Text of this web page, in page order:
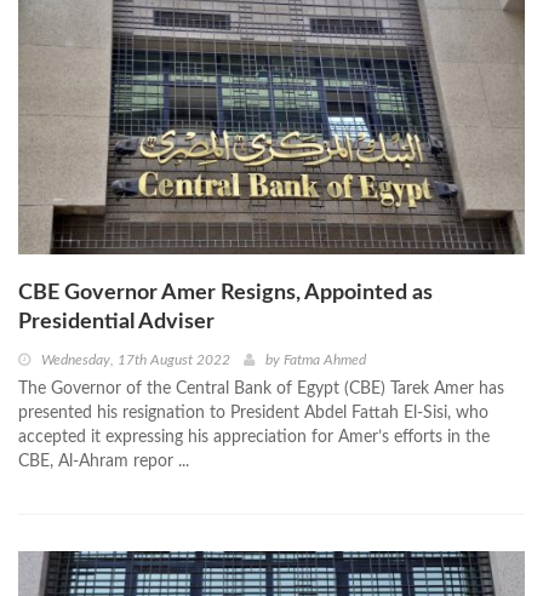
CBE Governor Amer Resigns, Appointed as
Presidential Adviser
Wednesday, 17th August 2022 by Fatma Ahmed
The Governor of the Central Bank of Egypt (CBE) Tarek Amer has
presented his resignation to President Abdel Fattah El-Sisi, who
accepted it expressing his appreciation for Amer’s efforts in the
CBE, Al-Ahram repor ...